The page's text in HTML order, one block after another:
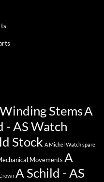
StemsA
- AS Watch
Stock A Michel Watch spare
Movements A
A Schild - AS